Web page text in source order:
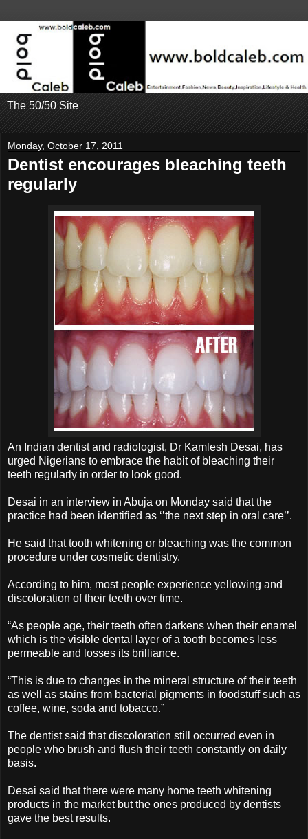
The 50/50 Site
Monday, October 17, 2011
Dentist encourages bleaching teeth
regularly
An Indian dentist and radiologist, Dr Kamlesh Desai, has
urged Nigerians to embrace the habit of bleaching their
teeth regularly in order to look good.
Desai in an interview in Abuja on Monday said that the
practice had been identified as ‘’the next step in oral care’’.
He said that tooth whitening or bleaching was the common
procedure under cosmetic dentistry.
According to him, most people experience yellowing and
discoloration of their teeth over time.
“As people age, their teeth often darkens when their enamel
which is the visible dental layer of a tooth becomes less
permeable and losses its brilliance.
“This is due to changes in the mineral structure of their teeth
as well as stains from bacterial pigments in foodstuff such as
coffee, wine, soda and tobacco.”
The dentist said that discoloration still occurred even in
people who brush and flush their teeth constantly on daily
basis.
Desai said that there were many home teeth whitening
products in the market but the ones produced by dentists
gave the best results.